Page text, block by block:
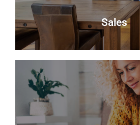
Sales
Sales
Selling your most valuable
daunting and you need to be
you choose will do their best